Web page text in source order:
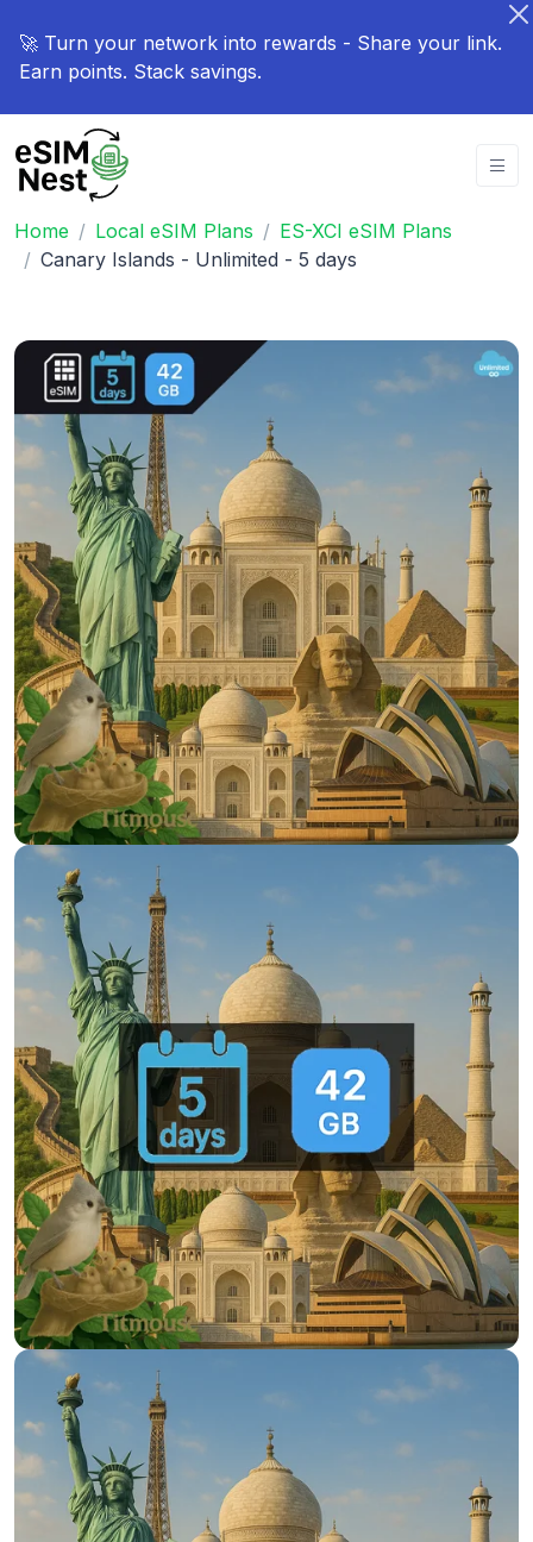
🚀 Turn your network into rewards - Share your link.
Earn points. Stack savings.
Home Local eSIM Plans
ES-XCI eSIM Plans
Canary Islands - Unlimited - 5 days